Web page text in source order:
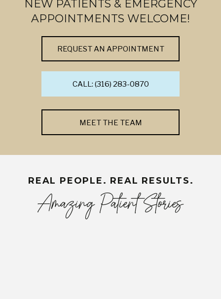
NEW PATIENTS & EMERGENCY
APPOINTMENTS WELCOME!
REQUEST AN APPOINTMENT
CALL: (316) 283-0870
MEET THE TEAM
REAL PEOPLE. REAL RESULTS.
Amazing Patient Stories